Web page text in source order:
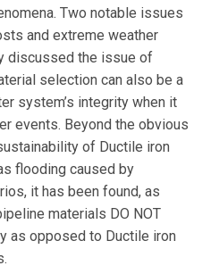
Two notable issues
and extreme weather
discussed the issue of
selection can also be a
system’s integrity when it
events. Beyond the obvious
of Ductile iron
flooding caused by
it has been found, as
materials DO NOT
as opposed to Ductile iron